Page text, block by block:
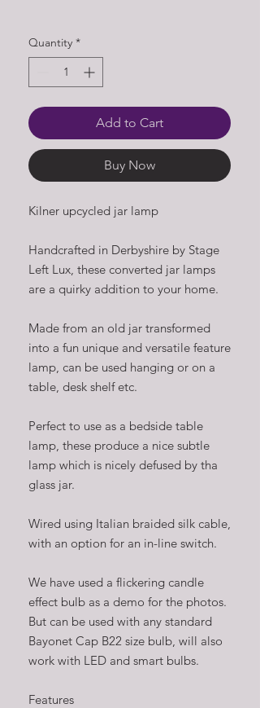
Quantity *
Add to Cart
Buy Now
Kilner upcycled jar lamp
Handcrafted in Derbyshire by Stage
Left Lux, these converted jar lamps
are a quirky addition to your home.
Made from an old jar transformed
into a fun unique and versatile feature
lamp, can be used hanging or on a
table, desk shelf etc.
Perfect to use as a bedside table
lamp, these produce a nice subtle
lamp which is nicely defused by tha
glass jar.
Wired using Italian braided silk cable,
with an option for an in-line switch.
We have used a flickering candle
effect bulb as a demo for the photos.
But can be used with any standard
Bayonet Cap B22 size bulb, will also
work with LED and smart bulbs.
Features